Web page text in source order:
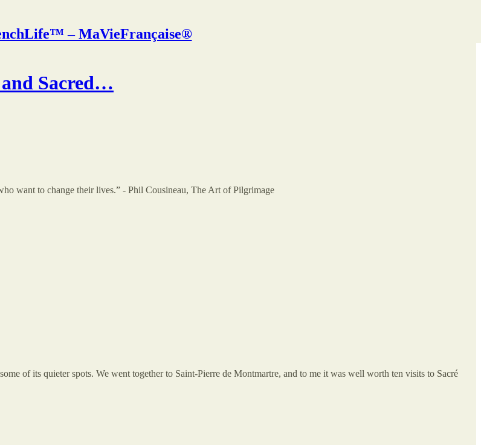
– MaVieFrançaise®
Sacred…
want to change their lives.” - Phil Cousineau, The Art of Pilgrimage
of its quieter spots. We went together to Saint-Pierre de Montmartre, and to me it was well worth ten visits to Sacré